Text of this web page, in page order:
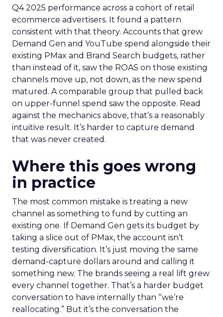
Q4 2025 performance across a cohort of retail
ecommerce advertisers. It found a pattern
consistent with that theory. Accounts that grew
Demand Gen and YouTube spend alongside their
existing PMax and Brand Search budgets, rather
than instead of it, saw the ROAS on those existing
channels move up, not down, as the new spend
matured. A comparable group that pulled back
on upper-funnel spend saw the opposite. Read
against the mechanics above, that’s a reasonably
intuitive result. It’s harder to capture demand
that was never created.
Where this goes wrong
in practice
The most common mistake is treating a new
channel as something to fund by cutting an
existing one. If Demand Gen gets its budget by
taking a slice out of PMax, the account isn’t
testing diversification. It’s just moving the same
demand-capture dollars around and calling it
something new. The brands seeing a real lift grew
every channel together. That’s a harder budget
conversation to have internally than “we’re
reallocating.” But it’s the conversation the